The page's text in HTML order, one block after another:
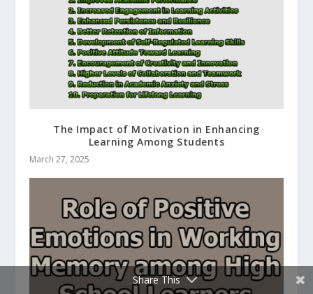
The Impact of Motivation in Enhancing
Learning Among Students
March 27, 2025
Share This